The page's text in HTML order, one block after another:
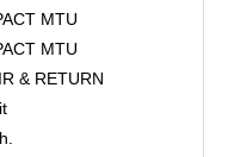
MTU
MTU
& RETURN